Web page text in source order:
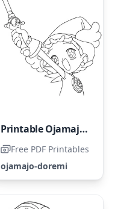
Printable Ojamajo Doremi Coloring Page
Free PDF Printables
ojamajo-doremi